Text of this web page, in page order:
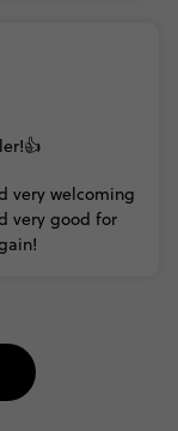
very welcoming
very good for